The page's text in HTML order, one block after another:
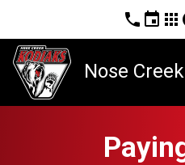
phone event apps
Nose